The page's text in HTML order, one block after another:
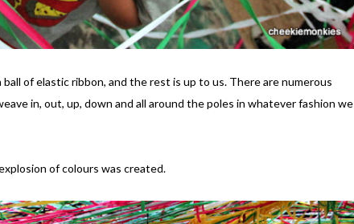
of elastic ribbon, and the rest is up to us. There are numerous
in, out, up, down and all around the poles in whatever fashion we
of colours was created.